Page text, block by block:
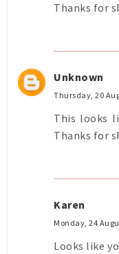
Thanks for
Unknown
Thursday, 20
This looks
Thanks for
Karen
Monday, 24
Looks like